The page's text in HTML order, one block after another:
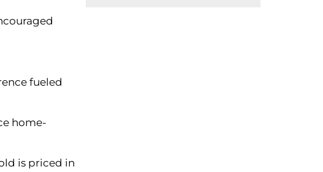
fueled
home-
is priced in